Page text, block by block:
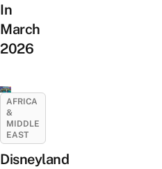
In
March
2026
AFRICA
&
MIDDLE
EAST
Disneyland